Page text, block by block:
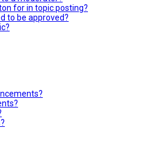
for in topic posting?
to be approved?